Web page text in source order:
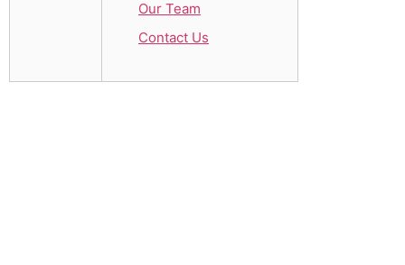
Our Team
Contact Us